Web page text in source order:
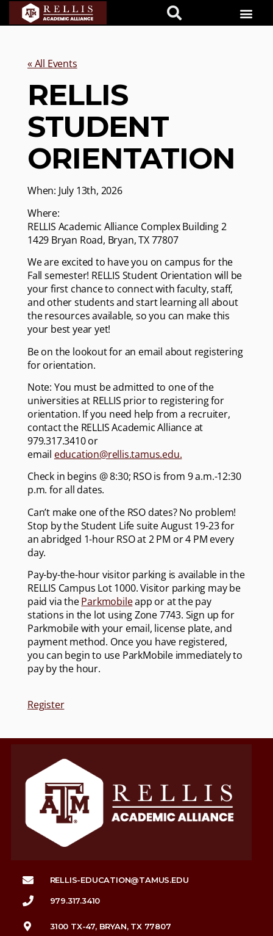
« All Events
RELLIS
STUDENT
ORIENTATION
When: July 13th, 2026
Where:
RELLIS Academic Alliance Complex Building 2
1429 Bryan Road, Bryan, TX 77807
We are excited to have you on campus for the
Fall semester! RELLIS Student Orientation will be
your first chance to connect with faculty, staff,
and other students and start learning all about
the resources available, so you can make this
your best year yet!
Be on the lookout for an email about registering
for orientation.
Note: You must be admitted to one of the
universities at RELLIS prior to registering for
orientation. If you need help from a recruiter,
contact the RELLIS Academic Alliance at
979.317.3410 or
email education@rellis.tamus.edu.
Check in begins @ 8:30; RSO is from 9 a.m.-12:30
p.m. for all dates.
Can’t make one of the RSO dates? No problem!
Stop by the Student Life suite August 19-23 for
an abridged 1-hour RSO at 2 PM or 4 PM every
day.
Pay-by-the-hour visitor parking is available in the
RELLIS Campus Lot 1000. Visitor parking may be
paid via theParkmobileapp or at the pay
stations in the lot using Zone 7743. Sign up for
Parkmobile with your email, license plate, and
payment method. Once you have registered,
you can begin to use ParkMobile immediately to
pay by the hour.
Register
RELLIS-EDUCATION@TAMUS.EDU
979.317.3410
3100 TX-47, BRYAN, TX 77807